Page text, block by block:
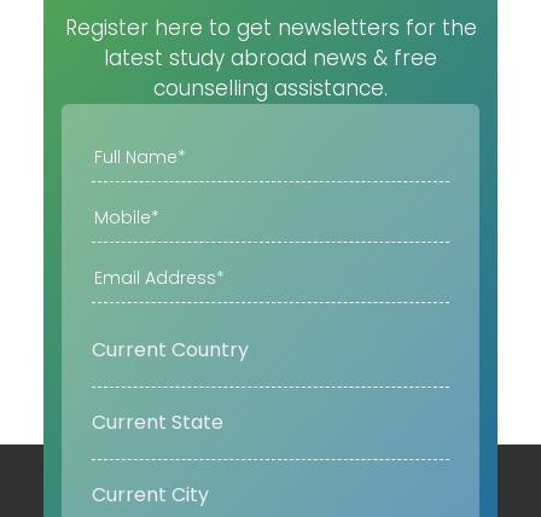
Register here to get newsletters for the
latest study abroad news & free
counselling assistance.